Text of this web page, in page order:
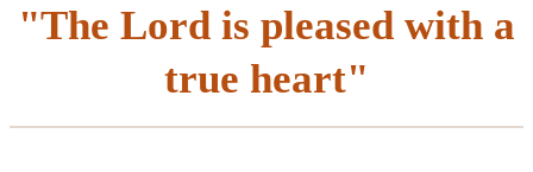
"The Lord is pleased with a
true heart"